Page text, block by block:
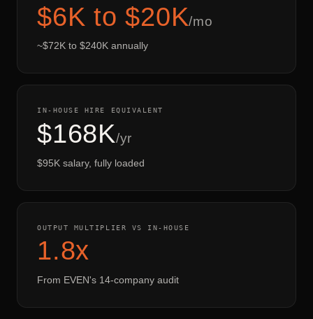
$6K to $20K/mo
~$72K to $240K annually
IN-HOUSE HIRE EQUIVALENT
$168K/yr
$95K salary, fully loaded
OUTPUT MULTIPLIER VS IN-HOUSE
1.8x
From EVEN's 14-company audit